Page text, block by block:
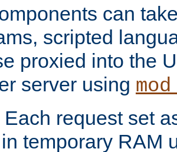
can
scripted
proxied into the
server using
Each request set
temporary RAM